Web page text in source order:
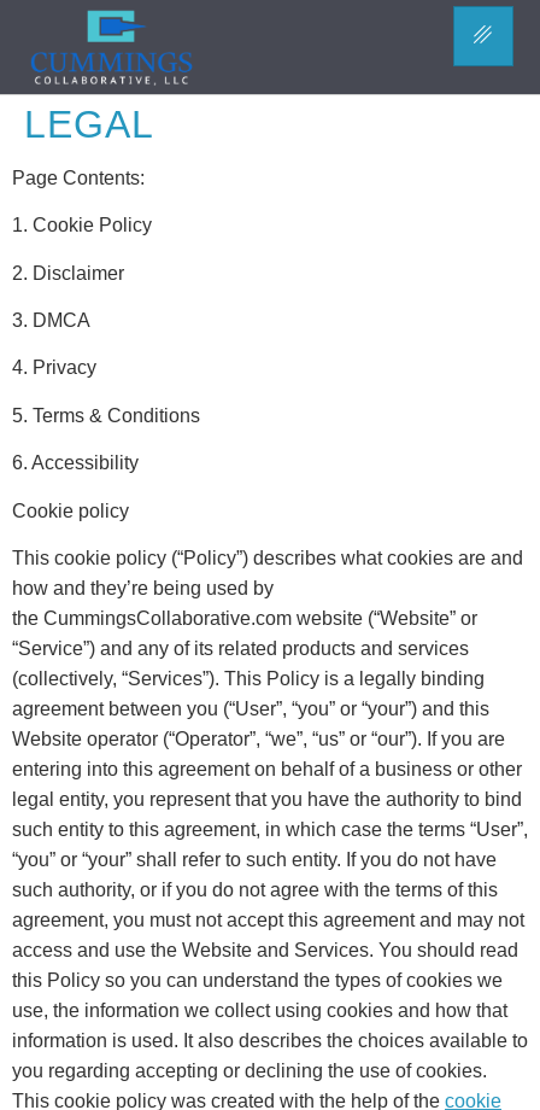
LEGAL
Page Contents:
1. Cookie Policy
2. Disclaimer
3. DMCA
4. Privacy
5. Terms & Conditions
6. Accessibility
Cookie policy
This cookie policy (“Policy”) describes what cookies are and
how and they’re being used by
the CummingsCollaborative.com website (“Website” or
“Service”) and any of its related products and services
(collectively, “Services”). This Policy is a legally binding
agreement between you (“User”, “you” or “your”) and this
Website operator (“Operator”, “we”, “us” or “our”). If you are
entering into this agreement on behalf of a business or other
legal entity, you represent that you have the authority to bind
such entity to this agreement, in which case the terms “User”,
“you” or “your” shall refer to such entity. If you do not have
such authority, or if you do not agree with the terms of this
agreement, you must not accept this agreement and may not
access and use the Website and Services. You should read
this Policy so you can understand the types of cookies we
use, the information we collect using cookies and how that
information is used. It also describes the choices available to
you regarding accepting or declining the use of cookies.
This cookie policy was created with the help of the cookie